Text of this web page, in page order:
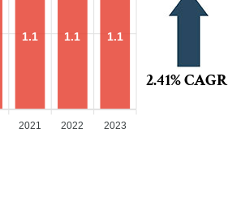
2021 2022 2023
1.1 1.1 1.1
2.41% CAGR